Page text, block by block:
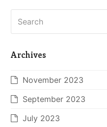
Archives
November 2023
September 2023
July 2023